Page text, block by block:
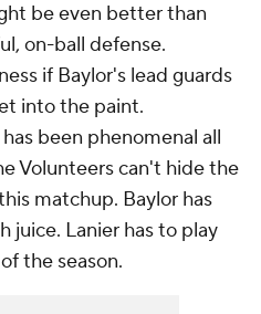
be even better than
on-ball defense.
if Baylor's lead guards
into the paint.
has been phenomenal all
Volunteers can't hide the
matchup. Baylor has
juice. Lanier has to play
the season.